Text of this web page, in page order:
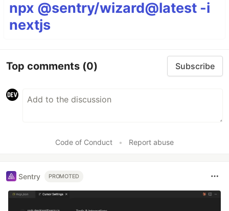
npx @sentry/wizard@latest -i
nextjs
Top comments (0) Subscribe
Code of Conduct • Report abuse
Sentry PROMOTED